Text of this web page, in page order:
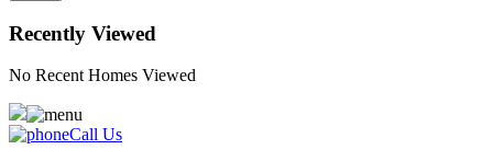
Recently Viewed
No Recent Homes Viewed
Call Us